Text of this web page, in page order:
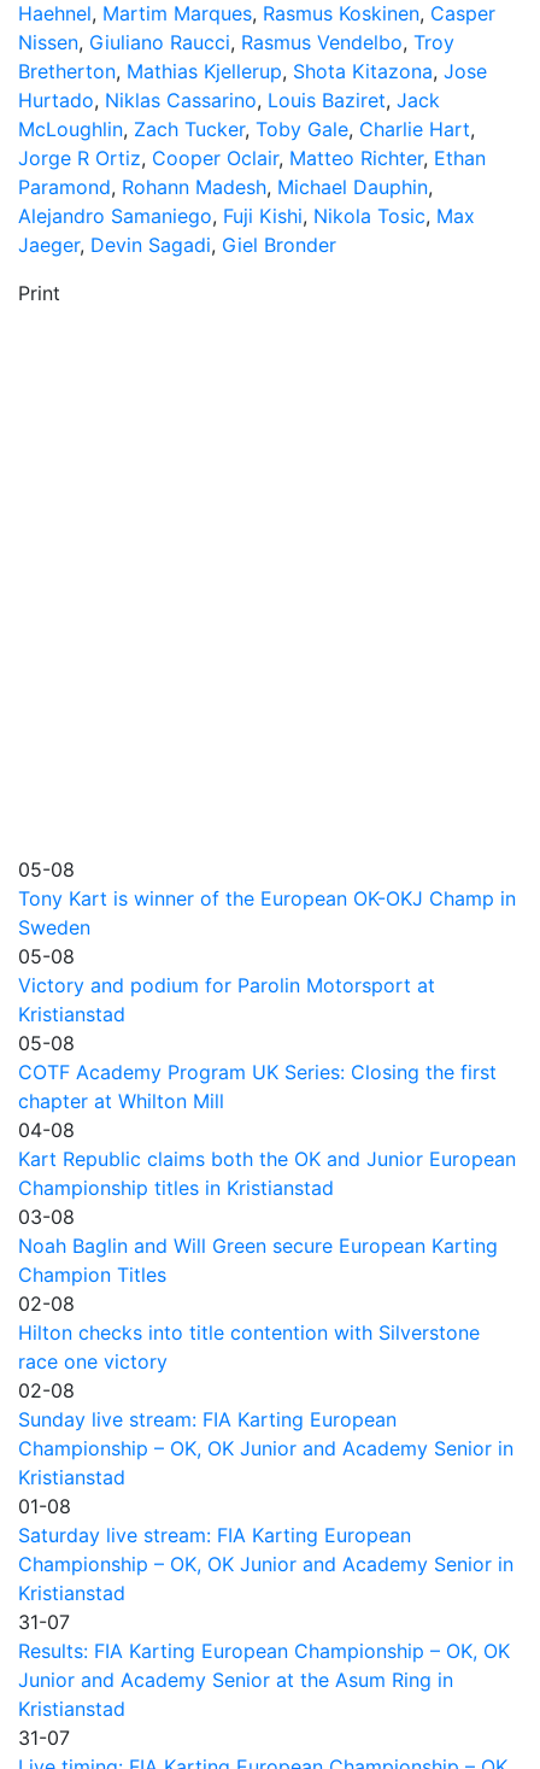
Haehnel, Martim Marques, Rasmus Koskinen, Casper
Nissen, Giuliano Raucci, Rasmus Vendelbo, Troy
Bretherton, Mathias Kjellerup, Shota Kitazona, Jose
Hurtado, Niklas Cassarino, Louis Baziret, Jack
McLoughlin, Zach Tucker, Toby Gale, Charlie Hart,
Jorge R Ortiz, Cooper Oclair, Matteo Richter, Ethan
Paramond, Rohann Madesh, Michael Dauphin,
Alejandro Samaniego, Fuji Kishi, Nikola Tosic, Max
Jaeger, Devin Sagadi, Giel Bronder
Print
05-08
Tony Kart is winner of the European OK-OKJ Champ in
Sweden
05-08
Victory and podium for Parolin Motorsport at
Kristianstad
05-08
COTF Academy Program UK Series: Closing the first
chapter at Whilton Mill
04-08
Kart Republic claims both the OK and Junior European
Championship titles in Kristianstad
03-08
Noah Baglin and Will Green secure European Karting
Champion Titles
02-08
Hilton checks into title contention with Silverstone
race one victory
02-08
Sunday live stream: FIA Karting European
Championship – OK, OK Junior and Academy Senior in
Kristianstad
01-08
Saturday live stream: FIA Karting European
Championship – OK, OK Junior and Academy Senior in
Kristianstad
31-07
Results: FIA Karting European Championship – OK, OK
Junior and Academy Senior at the Asum Ring in
Kristianstad
31-07